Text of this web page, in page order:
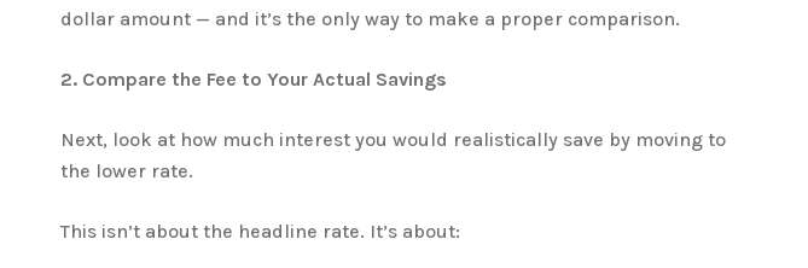
dollar amount — and it’s the only way to make a proper comparison.
2. Compare the Fee to Your Actual Savings
Next, look at how much interest you would realistically save by moving to
the lower rate.
This isn’t about the headline rate. It’s about: